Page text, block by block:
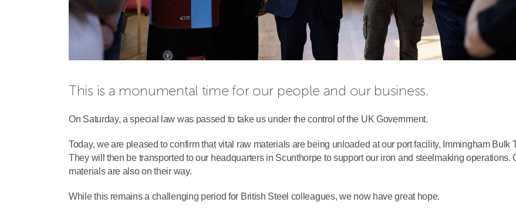
This is a monumental time for our people and our business.
On Saturday, a special law was passed to take us under the control of the UK Government.
Today, we are pleased to confirm that vital raw materials are being unloaded at our port facility, Immingham Bulk
They will then be transported to our headquarters in Scunthorpe to support our iron and steelmaking operations.
materials are also on their way.
While this remains a challenging period for British Steel colleagues, we now have great hope.